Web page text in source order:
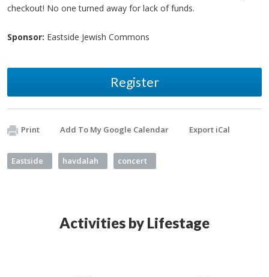
checkout! No one turned away for lack of funds.
Sponsor: Eastside Jewish Commons
Register
Print Add To My Google Calendar Export iCal
Eastside havdalah concert
Activities by Lifestage